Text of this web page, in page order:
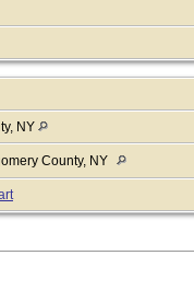
NY
County, NY